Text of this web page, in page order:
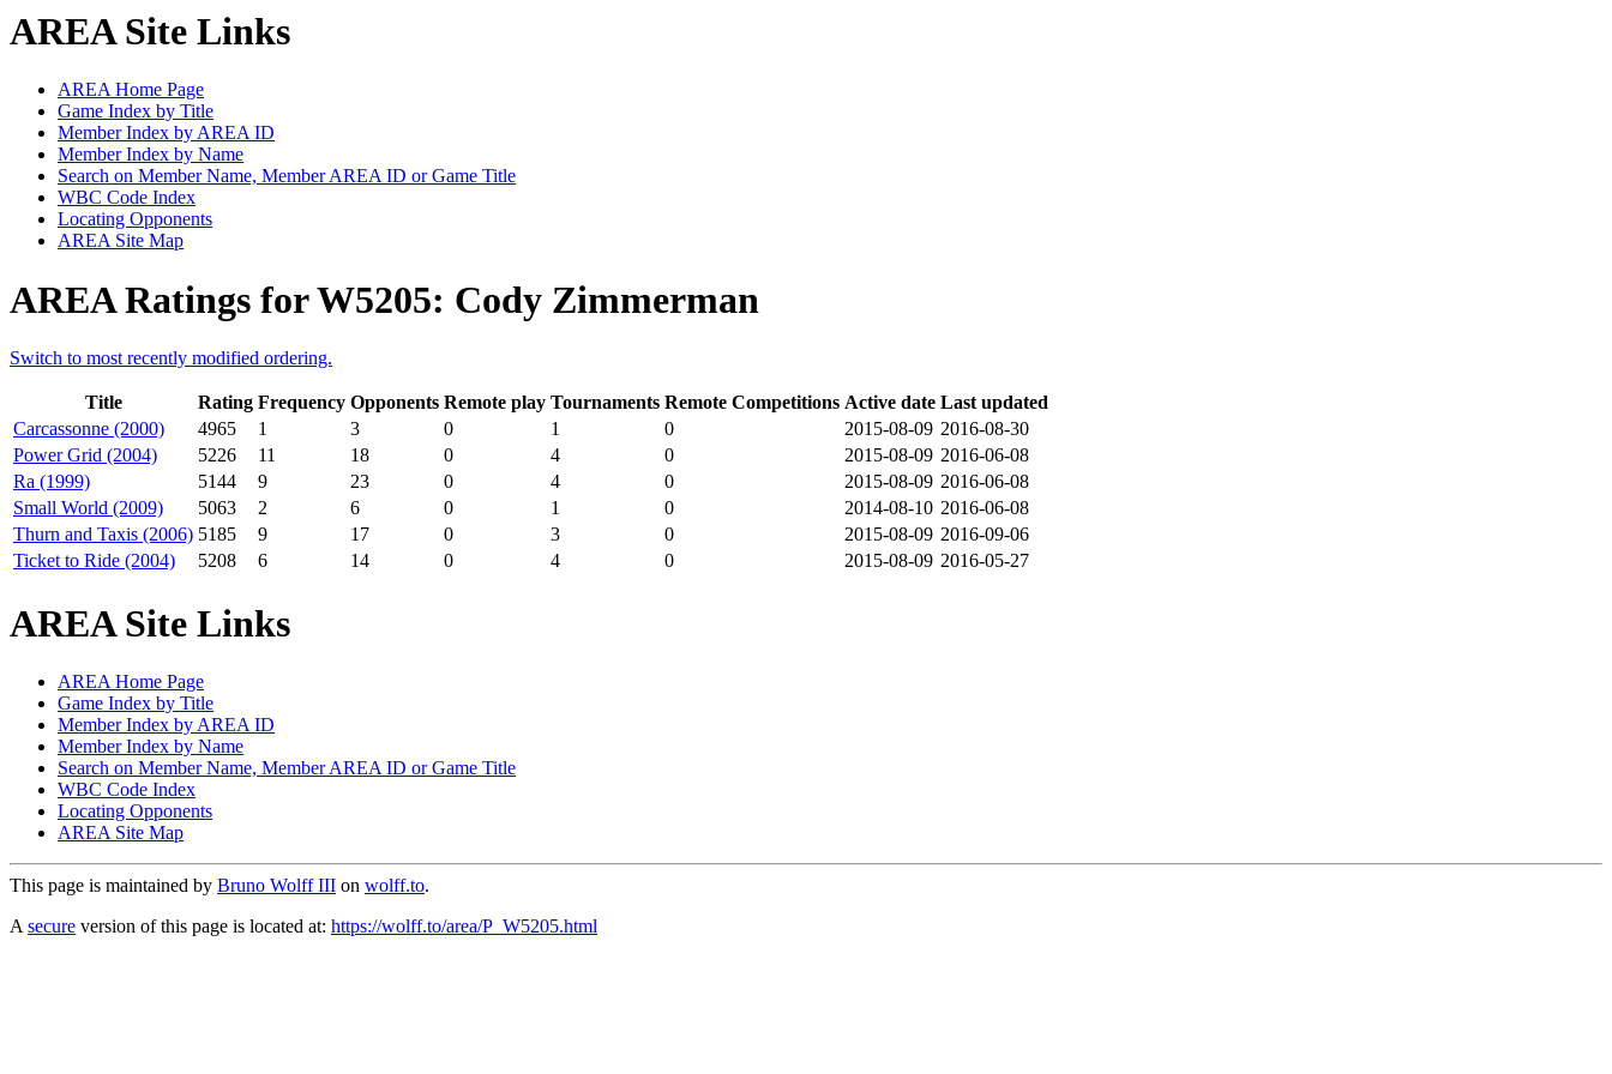
AREA Site Links
AREA Home Page
Game Index by Title
Member Index by AREA ID
Member Index by Name
Search on Member Name, Member AREA ID or Game Title
WBC Code Index
Locating Opponents
AREA Site Map
AREA Ratings for W5205: Cody Zimmerman
Switch to most recently modified ordering.
Title Rating Frequency Opponents Remote play Tournaments Remote Competitions Active date Last updated
Carcassonne (2000)
4965 1 3 0 1 0 2015-08-09 2016-08-30
Power Grid (2004)
5226 11 18 0 4 0 2015-08-09 2016-06-08
Ra (1999)
5144 9 23 0 4 0 2015-08-09 2016-06-08
Small World (2009)
5063 2 6 0 1 0 2014-08-10 2016-06-08
Thurn and Taxis (2006) 5185 9 17 0 3 0 2015-08-09 2016-09-06
Ticket to Ride (2004)
5208 6 14 0 4 0 2015-08-09 2016-05-27
AREA Site Links
AREA Home Page
Game Index by Title
Member Index by AREA ID
Member Index by Name
Search on Member Name, Member AREA ID or Game Title
WBC Code Index
Locating Opponents
AREA Site Map
This page is maintained by Bruno Wolff III on wolff.to.
A secure version of this page is located at: https://wolff.to/area/P_W5205.html